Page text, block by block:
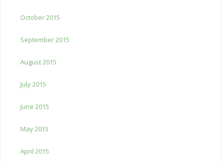
October 2015
September 2015
August 2015
July 2015
June 2015
May 2015
April 2015